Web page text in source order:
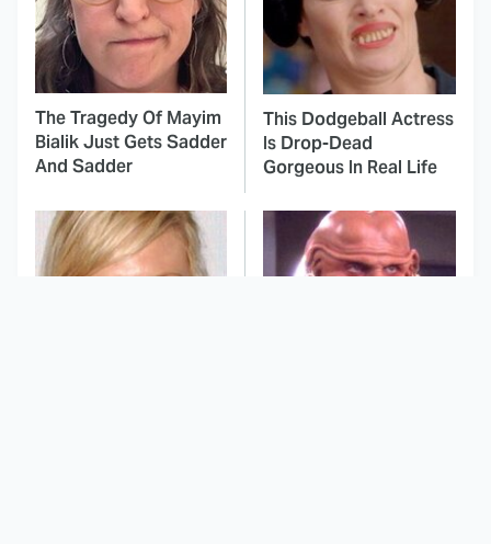
The Tragedy Of Mayim
Bialik Just Gets Sadder
And Sadder
This Dodgeball Actress
Is Drop-Dead
Gorgeous In Real Life